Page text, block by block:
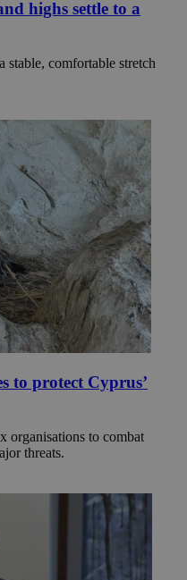
highs settle to a
stable, comfortable stretch
to protect Cyprus’
organisations to combat
threats.